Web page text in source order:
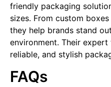
friendly packaging
sizes. From custom
they help brands stand
environment. Their
reliable, and stylish
FAQs